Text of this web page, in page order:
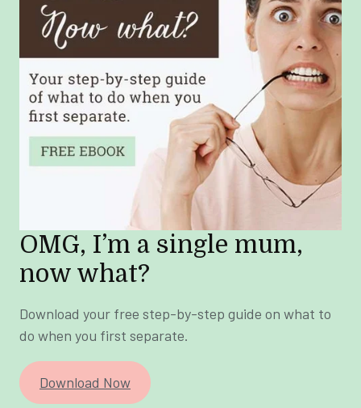
OMG, I’m a single mum,
now what?
Download your free step-by-step guide on what to
do when you first separate.
Download Now